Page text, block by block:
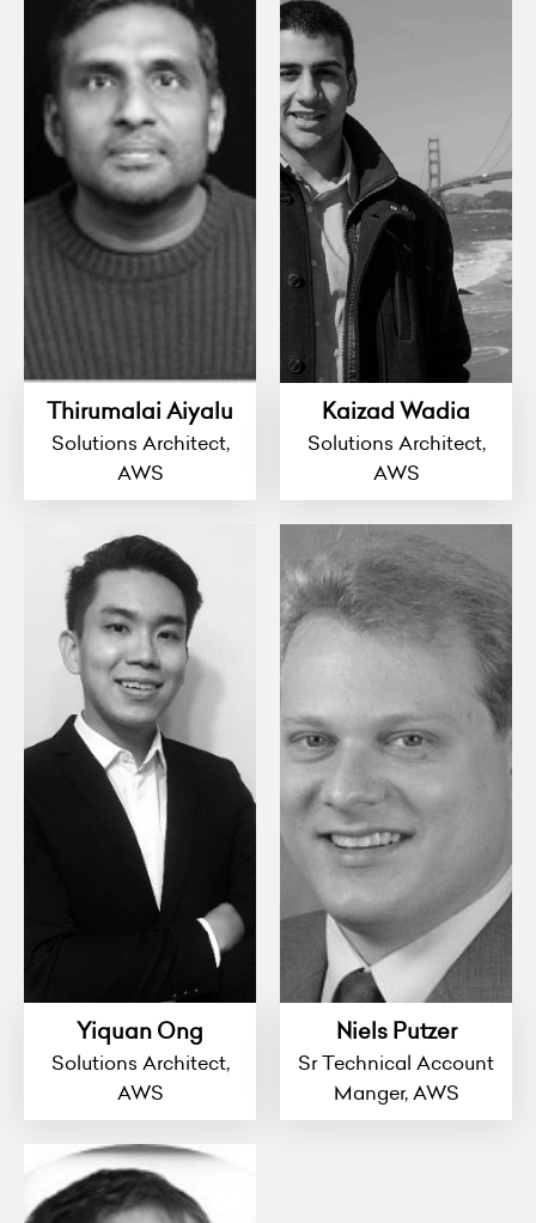
Thirumalai Aiyalu
Solutions Architect,
AWS
Kaizad Wadia
Solutions Architect,
AWS
Yiquan Ong
Solutions Architect,
AWS
Niels Putzer
Sr Technical Account
Manger, AWS